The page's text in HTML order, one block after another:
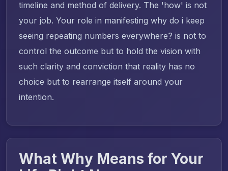
timeline and method of delivery. The 'how' is not
your job. Your role in manifesting why do i keep
seeing repeating numbers everywhere? is not to
control the outcome but to hold the vision with
such clarity and conviction that reality has no
choice but to rearrange itself around your
intention.
What Why Means for Your